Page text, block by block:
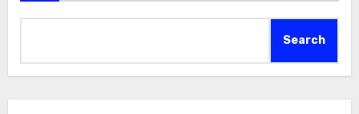
Search